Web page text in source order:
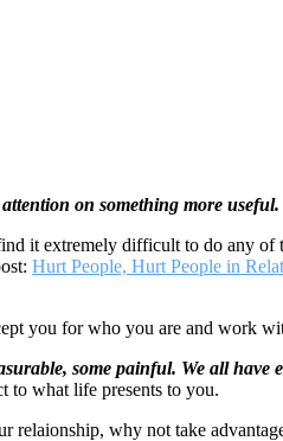
on something more useful.
it extremely difficult to do any
Hurt People, Hurt People in
you for who you are and work
some painful. We all have
to what life presents to you.
relaionship, why not take